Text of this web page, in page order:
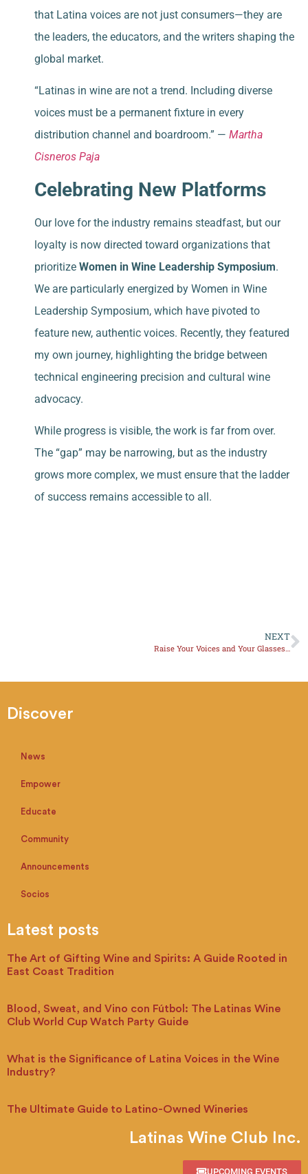
that Latina voices are not just consumers—they are
the leaders, the educators, and the writers shaping the
global market.
“Latinas in wine are not a trend. Including diverse
voices must be a permanent fixture in every
distribution channel and boardroom.” — Martha
Cisneros Paja
Celebrating New Platforms
Our love for the industry remains steadfast, but our
loyalty is now directed toward organizations that
prioritize Women in Wine Leadership Symposium.
We are particularly energized by Women in Wine
Leadership Symposium, which have pivoted to
feature new, authentic voices. Recently, they featured
my own journey, highlighting the bridge between
technical engineering precision and cultural wine
advocacy.
While progress is visible, the work is far from over.
The “gap” may be narrowing, but as the industry
grows more complex, we must ensure that the ladder
of success remains accessible to all.
NEXT
Raise Your Voices and Your Glasses, Amigas!
Discover
News
Empower
Educate
Community
Announcements
Socios
Latest posts
The Art of Gifting Wine and Spirits: A Guide Rooted in
East Coast Tradition
Blood, Sweat, and Vino con Fútbol: The Latinas Wine
Club World Cup Watch Party Guide
What is the Significance of Latina Voices in the Wine
Industry?
The Ultimate Guide to Latino-Owned Wineries
Latinas Wine Club Inc.
UPCOMING EVENTS